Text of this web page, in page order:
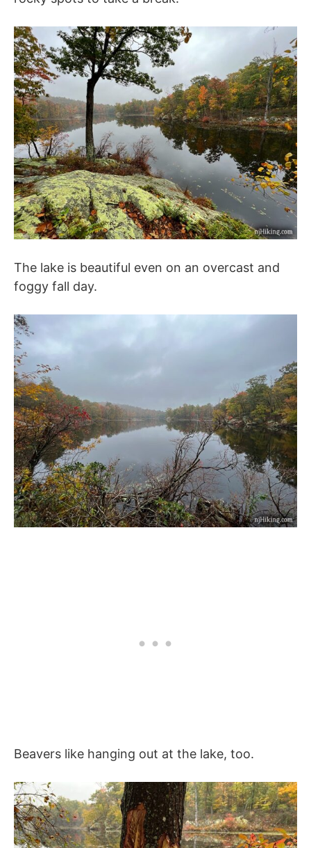
The lake is beautiful even on an overcast and
foggy fall day.
Beavers like hanging out at the lake, too.